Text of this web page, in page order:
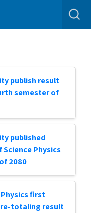
publish result
semester of
published
Physics
2080
first
totaling result